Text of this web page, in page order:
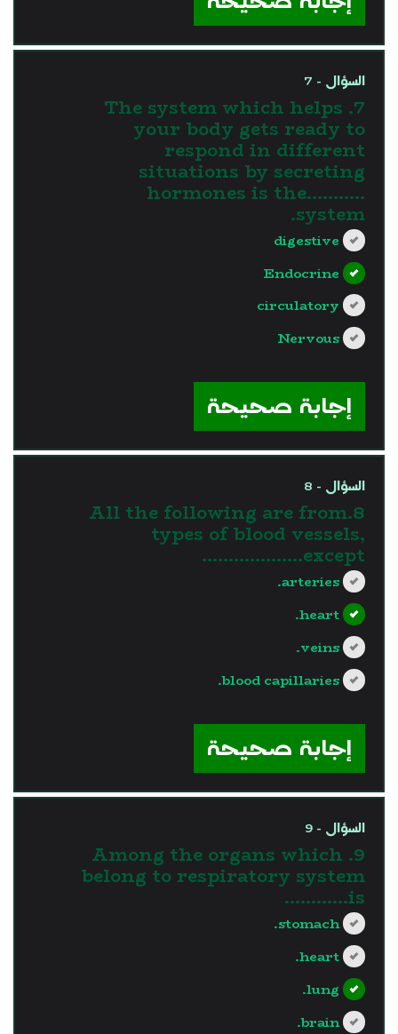
السؤال - 7
7. The system which helps
your body gets ready to
respond in different
situations by secreting
hormones is the...........
system.
digestive
Endocrine
circulatory
Nervous
إجابة صحيحة
السؤال - 8
8.All the following are from
types of blood vessels,
except……………….
arteries.
heart.
veins.
blood capillaries.
إجابة صحيحة
السؤال - 9
9. Among the organs which
belong to respiratory system
is............
stomach.
heart.
lung.
brain.